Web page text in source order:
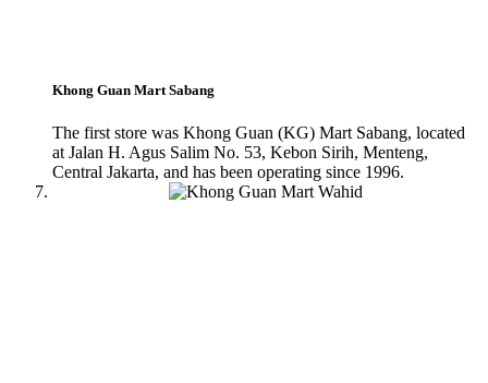
Khong Guan Mart Sabang
The first store was Khong Guan (KG) Mart Sabang, located
at Jalan H. Agus Salim No. 53, Kebon Sirih, Menteng,
Central Jakarta, and has been operating since 1996.